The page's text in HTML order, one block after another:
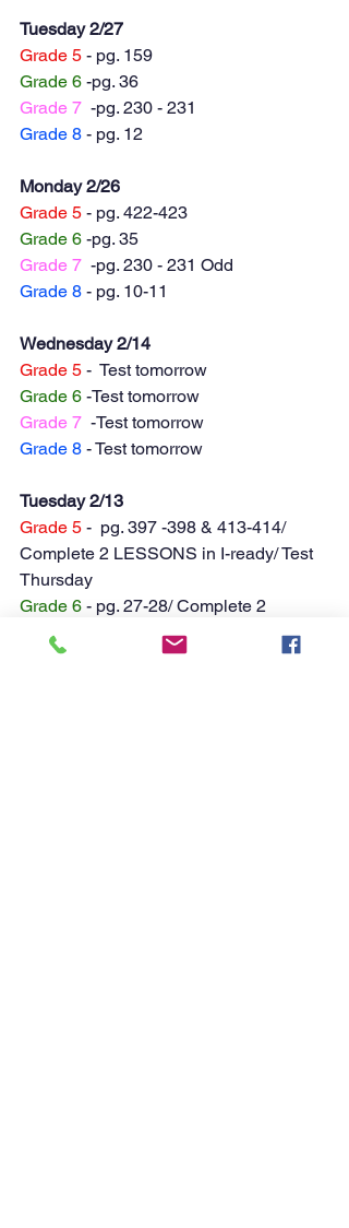
Tuesday 2/27
Grade 5 - pg. 159
Grade 6 -pg. 36
Grade 7 -pg. 230 - 231
Grade 8 - pg. 12
Monday 2/26
Grade 5 - pg. 422-423
Grade 6 -pg. 35
Grade 7 -pg. 230 - 231 Odd
Grade 8 - pg. 10-11
Wednesday 2/14
Grade 5 -  Test tomorrow
Grade 6 -Test tomorrow
Grade 7 -Test tomorrow
Grade 8 - Test tomorrow
Tuesday 2/13
Grade 5 -  pg. 397 -398 & 413-414/
Complete 2 LESSONS in I-ready/ Test
Thursday
Grade 6 - pg. 27-28/ Complete 2
LESSONS in I-ready/ Test Thursday
Grade 7
-pg. 223-224/ Complete 2